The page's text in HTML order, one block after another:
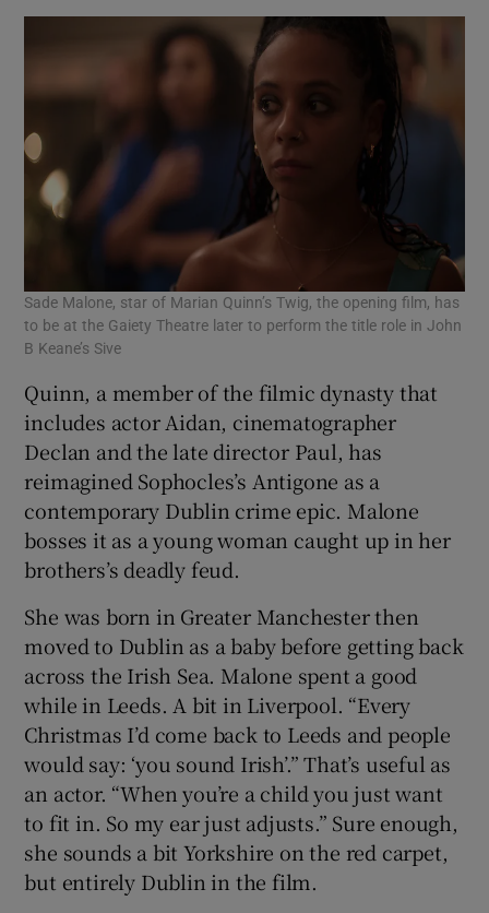
Sade Malone, star of Marian Quinn’s Twig, the opening film, has
to be at the Gaiety Theatre later to perform the title role in John
B Keane’s Sive
Quinn, a member of the filmic dynasty that
includes actor Aidan, cinematographer
Declan and the late director Paul, has
reimagined Sophocles’s Antigone as a
contemporary Dublin crime epic. Malone
bosses it as a young woman caught up in her
brothers’s deadly feud.
She was born in Greater Manchester then
moved to Dublin as a baby before getting back
across the Irish Sea. Malone spent a good
while in Leeds. A bit in Liverpool. “Every
Christmas I’d come back to Leeds and people
would say: ‘you sound Irish’.” That’s useful as
an actor. “When you’re a child you just want
to fit in. So my ear just adjusts.” Sure enough,
she sounds a bit Yorkshire on the red carpet,
but entirely Dublin in the film.